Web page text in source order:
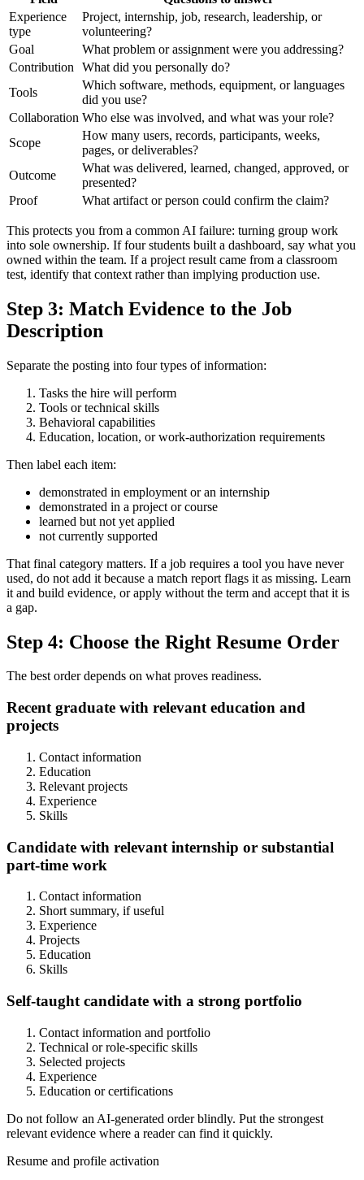
Experience
type
Project, internship, job, research, leadership, or
volunteering?
Goal
What problem or assignment were you addressing?
Contribution
What did you personally do?
Tools
Which software, methods, equipment, or languages
did you use?
Collaboration Who else was involved, and what was your role?
Scope
How many users, records, participants, weeks,
pages, or deliverables?
Outcome
What was delivered, learned, changed, approved, or
presented?
Proof
What artifact or person could confirm the claim?
This protects you from a common AI failure: turning group work
into sole ownership. If four students built a dashboard, say what you
owned within the team. If a project result came from a classroom
test, identify that context rather than implying production use.
Step 3: Match Evidence to the Job
Description
Separate the posting into four types of information:
Tasks the hire will perform
Tools or technical skills
Behavioral capabilities
Education, location, or work-authorization requirements
Then label each item:
demonstrated in employment or an internship
demonstrated in a project or course
learned but not yet applied
not currently supported
That final category matters. If a job requires a tool you have never
used, do not add it because a match report flags it as missing. Learn
it and build evidence, or apply without the term and accept that it is
a gap.
Step 4: Choose the Right Resume Order
The best order depends on what proves readiness.
Recent graduate with relevant education and
projects
Contact information
Education
Relevant projects
Experience
Skills
Candidate with relevant internship or substantial
part-time work
Contact information
Short summary, if useful
Experience
Projects
Education
Skills
Self-taught candidate with a strong portfolio
Contact information and portfolio
Technical or role-specific skills
Selected projects
Experience
Education or certifications
Do not follow an AI-generated order blindly. Put the strongest
relevant evidence where a reader can find it quickly.
Resume and profile activation